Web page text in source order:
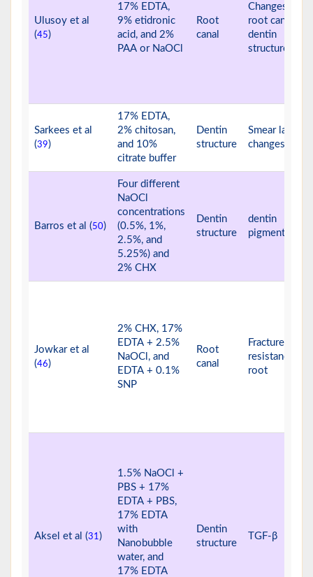
Ulusoy et al
(45)
17% EDTA,
9% etidronic
acid, and 2%
PAA or NaOCl
Root
canal
Changes in
root canal
dentin
structure
Sarkees et al
(39)
17% EDTA,
2% chitosan,
and 10%
citrate buffer
Dentin
structure
Smear layer
changes
Barros et al (50)
Four different
NaOCl
concentrations
(0.5%, 1%,
2.5%, and
5.25%) and
2% CHX
Dentin
structure
dentin
pigmentation
Jowkar et al
(46)
2% CHX, 17%
EDTA + 2.5%
NaOCl, and
EDTA + 0.1%
SNP
Root
canal
Fracture
resistance of
root
Aksel et al (31)
1.5% NaOCl +
PBS + 17%
EDTA + PBS,
17% EDTA
with
Nanobubble
water, and
17% EDTA
Dentin
structure
TGF-β